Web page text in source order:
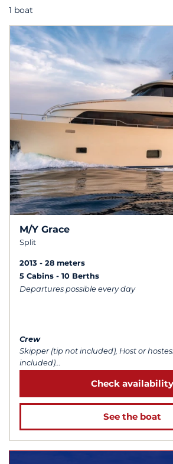
1 boat
M/Y Grace
Split
2013
28 meters
5 Cabins
10 Berths
Departures possible every day
Crew
Skipper (tip not included), Host or
included)...
Check availability
See the boat